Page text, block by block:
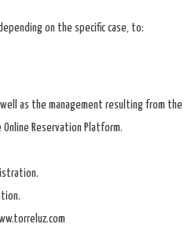
on the specific case, to:
as the management resulting from
Reservation Platform.